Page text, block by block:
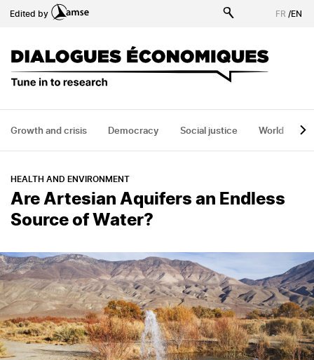
to
FR /EN
Edited by
Growth and crisis Democracy Social justice World
HEALTH AND ENVIRONMENT
Are Artesian Aquifers an Endless
Source of Water?